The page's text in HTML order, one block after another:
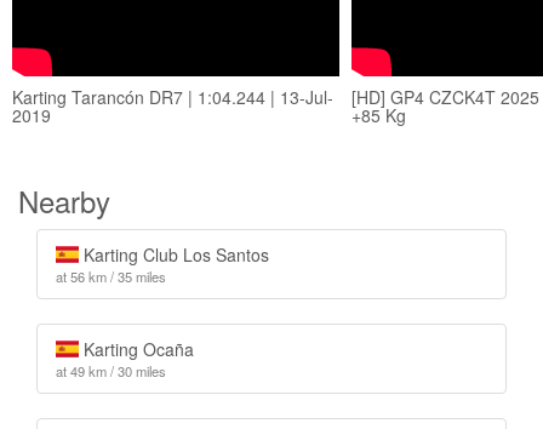
Karting Tarancón DR7 | 1:04.244 | 13-Jul-
2019
[HD] GP4 CZCK4T
+85 Kg
Nearby
Karting Club Los Santos
at 56 km / 35 miles
Karting Ocaña
at 49 km / 30 miles